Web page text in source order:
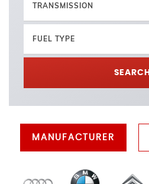
TRANSMISSION
FUEL TYPE
SEARCH
MANUFACTURER